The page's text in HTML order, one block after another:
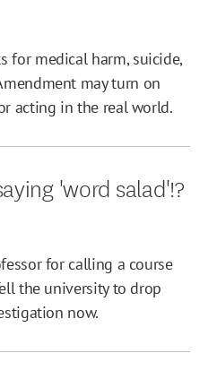
for medical harm, suicide,
may turn on
acting in the real world.
'word salad'!?
for calling a course
the university to drop
now.